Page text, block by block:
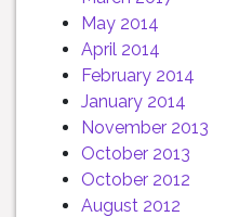
May 2014
April 2014
February 2014
January 2014
November 2013
October 2013
October 2012
August 2012